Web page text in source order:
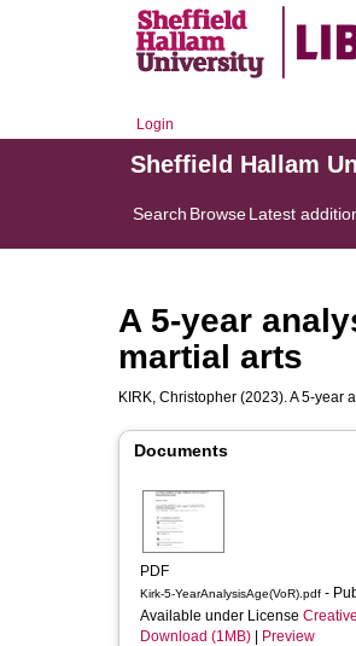
Login
Sheffield Hallam
Search BrowseLatest
A 5-year
martial arts
KIRK, Christopher (2023). A 5-year
Documents
PDF
Kirk-5-YearAnalysisAge(VoR).pdf -
Available under License
Download (1MB)
Preview